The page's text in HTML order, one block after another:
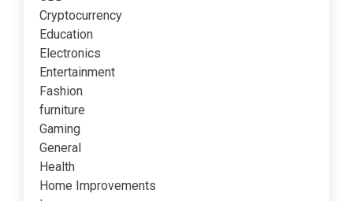
Cryptocurrency
Education
Electronics
Entertainment
Fashion
furniture
Gaming
General
Health
Home Improvements